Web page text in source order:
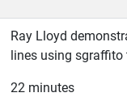
Ray Lloyd
lines using
22 minutes